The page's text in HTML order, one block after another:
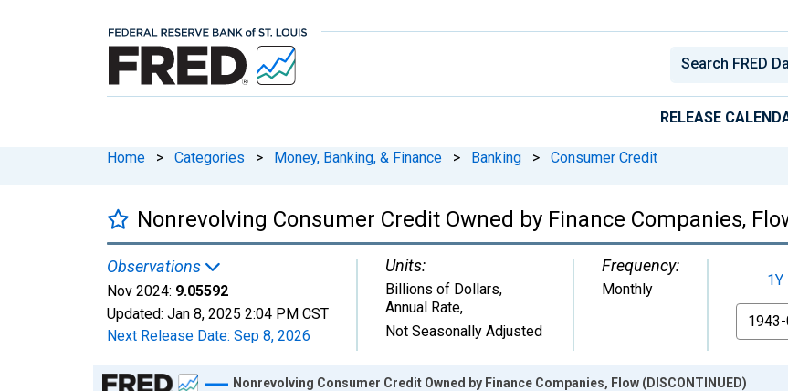
RELEASE
Home > Categories > Money, Banking, & Finance > Banking > Consumer Credit
Nonrevolving Consumer Credit Owned by Finance Companies,
Observations
Nov 2024: 9.05592
Updated: Jan 8, 2025 2:04 PM CST
Next Release Date: Sep 8, 2026
Units:
Billions of Dollars,
Annual Rate,
Not Seasonally Adjusted
Frequency:
Monthly
1Y
From
Chart
Nonrevolving Consumer Credit Owned by Finance Companies, Flow (DISCONTINUED)